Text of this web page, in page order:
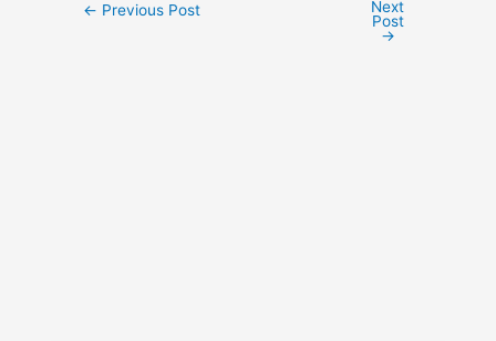
← Previous Post
Next
Post
→